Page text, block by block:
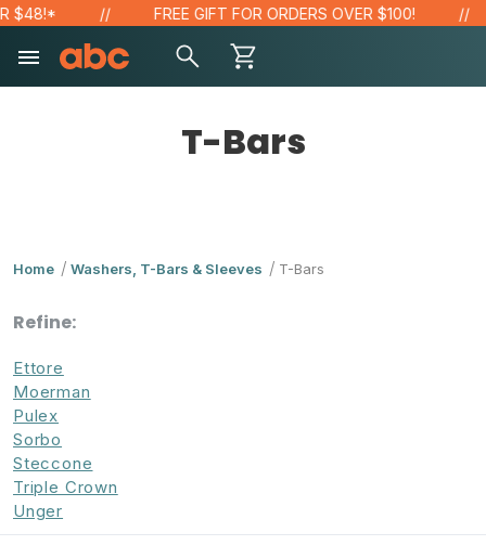
FREE GIFT FOR ORDERS OVER $100!
T-Bars
Home Washers, T-Bars & Sleeves T-Bars
Refine:
Ettore
Moerman
Pulex
Sorbo
Steccone
Triple Crown
Unger